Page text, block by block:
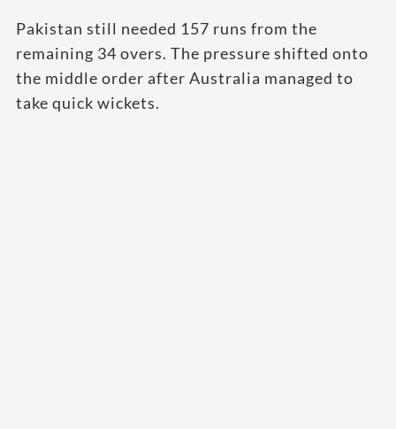
Pakistan still needed 157 runs from the
remaining 34 overs. The pressure shifted onto
the middle order after Australia managed to
take quick wickets.